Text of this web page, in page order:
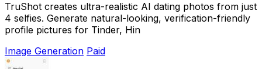
TruShot creates ultra-realistic AI dating photos from just
4 selfies. Generate natural-looking, verification-friendly
profile pictures for Tinder, Hin
Image Generation Paid